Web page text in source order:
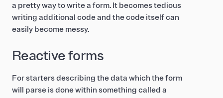
a pretty way to write a form. It becomes tedious
writing additional code and the code itself can
easily become messy.
Reactive forms
For starters describing the data which the form
will parse is done within something called a